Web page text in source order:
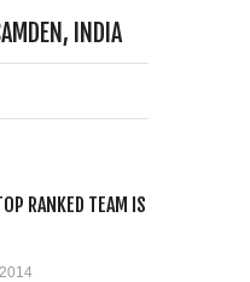
INDIA
RANKED TEAM IS